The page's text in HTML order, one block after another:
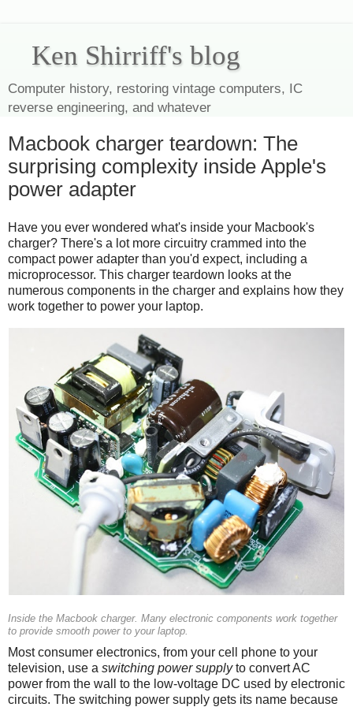
Ken Shirriff's blog
Computer history, restoring vintage computers, IC
reverse engineering, and whatever
Macbook charger teardown: The
surprising complexity inside Apple's
power adapter
Have you ever wondered what's inside your Macbook's
charger? There's a lot more circuitry crammed into the
compact power adapter than you'd expect, including a
microprocessor. This charger teardown looks at the
numerous components in the charger and explains how they
work together to power your laptop.
Inside the Macbook charger. Many electronic components work together
to provide smooth power to your laptop.
Most consumer electronics, from your cell phone to your
television, use a switching power supplyto convert AC
power from the wall to the low-voltage DC used by electronic
circuits. The switching power supply gets its name because